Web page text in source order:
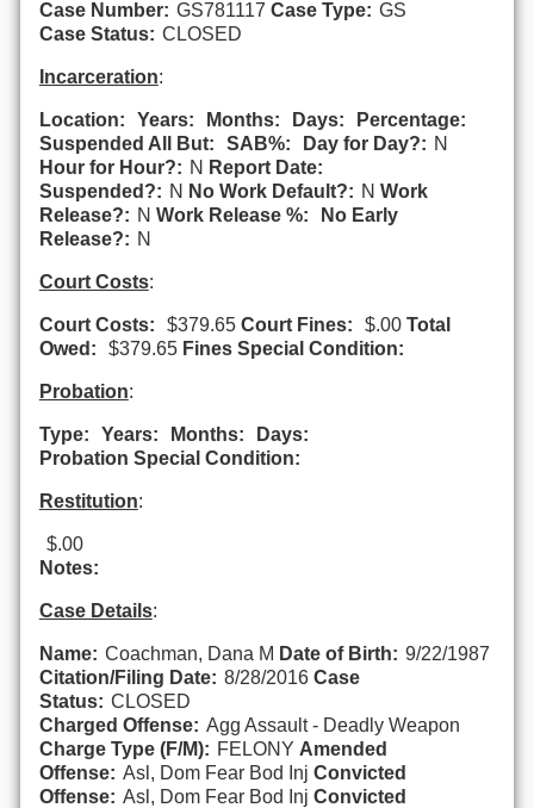
Case Number: GS781117 Case Type: GS
Case Status: CLOSED
Incarceration:
Location: Years: Months: Days:
Percentage:
Suspended All But:
SAB%: Day for Day?: N
Hour for Hour?: N Report Date:
Suspended?: N No Work Default?: N Work
Release?: N Work Release %:
No Early
Release?: N
Court Costs:
Court Costs: $379.65 Court Fines: $.00 Total
Owed:
$379.65 Fines Special Condition:
Probation:
Type: Years: Months:
Days:
Probation Special Condition:
Restitution:
$.00
Notes:
Case Details:
Name: Coachman, Dana M Date of Birth: 9/22/1987
Citation/Filing Date: 8/28/2016 Case
Status: CLOSED
Charged Offense: Agg Assault - Deadly Weapon
Charge Type (F/M): FELONY Amended
Offense: Asl, Dom Fear Bod Inj Convicted
Offense: Asl, Dom Fear Bod Inj Convicted